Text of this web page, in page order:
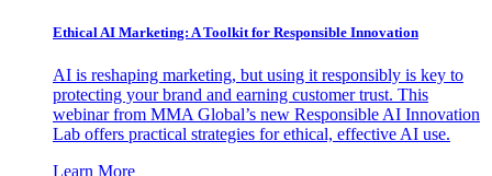
Ethical AI Marketing: A Toolkit for Responsible Innovation
AI is reshaping marketing, but using it responsibly is key to
protecting your brand and earning customer trust. This
webinar from MMA Global’s new Responsible AI Innovation
Lab offers practical strategies for ethical, effective AI use.
Learn More